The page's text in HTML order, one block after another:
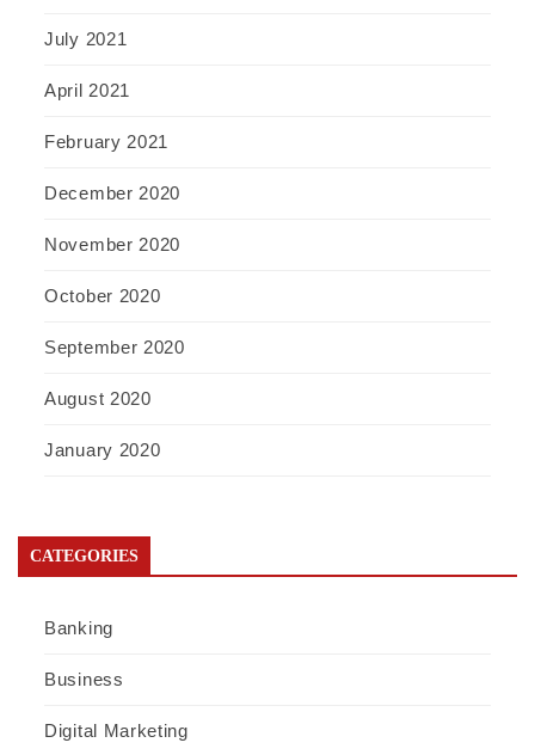
July 2021
April 2021
February 2021
December 2020
November 2020
October 2020
September 2020
August 2020
January 2020
CATEGORIES
Banking
Business
Digital Marketing